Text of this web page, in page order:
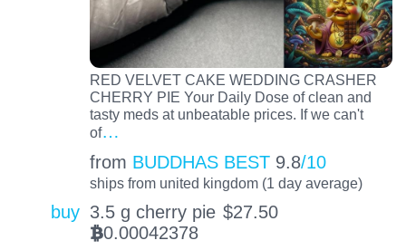
RED VELVET CAKE WEDDING CRASHER
CHERRY PIE Your Daily Dose of clean and
tasty meds at unbeatable prices. If we can't
of…
from BUDDHAS BEST 9.8/10
ships from united kingdom (1 day average)
buy 3.5 g cherry pie $27.50
BTC0.00042378